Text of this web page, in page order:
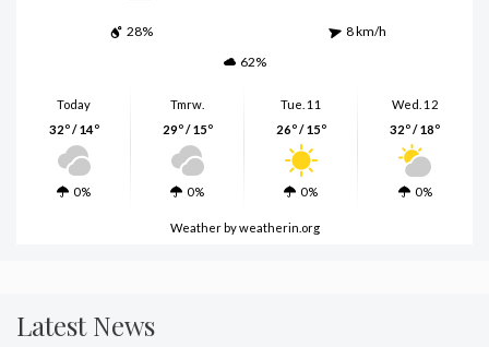
28%
8 km/h
62%
Today
32º / 14º
0%
Tmrw.
29º / 15º
0%
Tue. 11
26º / 15º
0%
Wed. 12
32º / 18º
0%
Weatherby weatherin.org
Latest News